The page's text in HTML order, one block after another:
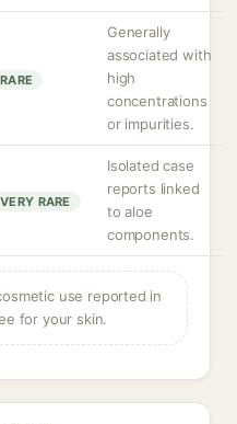
RARE
Generally
associated with
high
concentrations
or impurities.
VERY RARE
Isolated case
reports linked
to aloe
components.
use reported in
for your skin.